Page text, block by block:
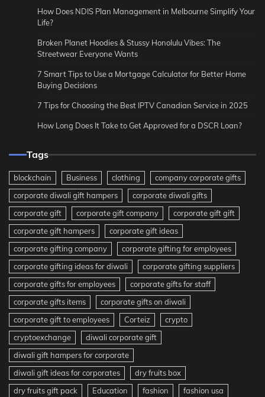
How Does NDIS Plan Management in Melbourne Simplify Your
Life?
Broken Planet Hoodies & Stussy Honolulu Vibes: The
Streetwear Everyone Wants
7 Smart Tips to Use a Mortgage Calculator for Better Home
Buying Decisions
7 Tips for Choosing the Best IPTV Canadian Service in 2025
How Long Does It Take to Get Approved for a DSCR Loan?
Tags
blockchain Business clothing
company corporate gifts
corporate diwali gift hampers
corporate diwali gifts
corporate gift
corporate gift company
corporate gift gift
corporate gift hampers
corporate gift ideas
corporate gifting company
corporate gifting for employees
corporate gifting ideas for diwali
corporate gifting suppliers
corporate gifts for employees
corporate gifts for staff
corporate gifts items
corporate gifts on diwali
corporate gift to employees
Corteiz
crypto
cryptoexchange
diwali corporate gift
diwali gift hampers for corporate
diwali gift ideas for corporates
dry fruits box
dry fruits gift pack
Education fashion fashion usa